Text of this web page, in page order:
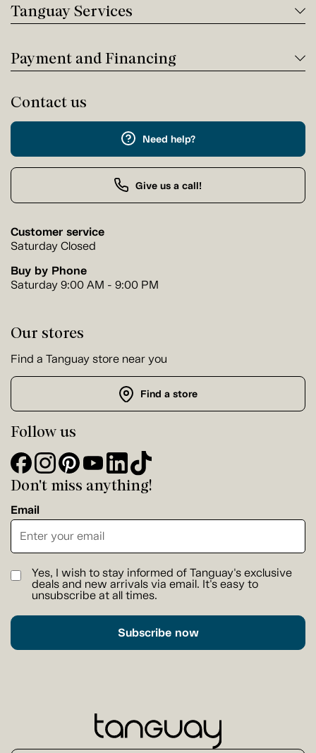
Tanguay Services
Payment and Financing
Contact us
Need help?
Give us a call!
Customer service
Saturday Closed
Buy by Phone
Saturday 9:00 AM - 9:00 PM
Our stores
Find a Tanguay store near you
Find a store
Follow us
Don't miss anything!
Email
Yes, I wish to stay informed of Tanguay's exclusive
deals and new arrivals via email. It's easy to
unsubscribe at all times.
Subscribe now